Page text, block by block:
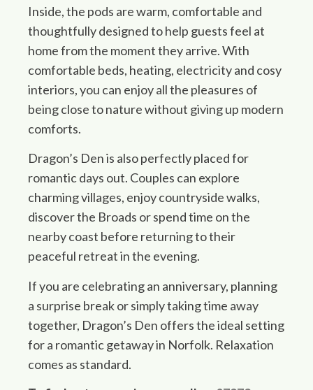
Inside, the pods are warm, comfortable and
thoughtfully designed to help guests feel at
home from the moment they arrive. With
comfortable beds, heating, electricity and cosy
interiors, you can enjoy all the pleasures of
being close to nature without giving up modern
comforts.
Dragon’s Den is also perfectly placed for
romantic days out. Couples can explore
charming villages, enjoy countryside walks,
discover the Broads or spend time on the
nearby coast before returning to their
peaceful retreat in the evening.
If you are celebrating an anniversary, planning
a surprise break or simply taking time away
together, Dragon’s Den offers the ideal setting
for a romantic getaway in Norfolk. Relaxation
comes as standard.